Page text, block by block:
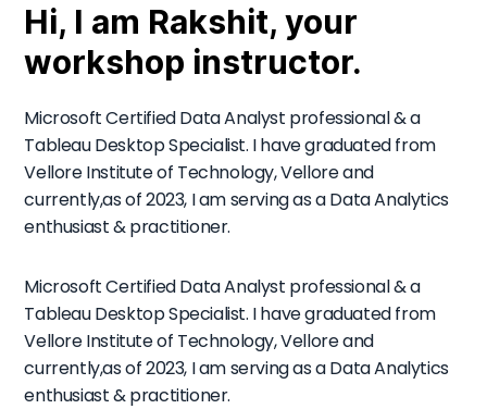
Hi, I am Rakshit, your
workshop instructor.
Microsoft Certified Data Analyst professional & a
Tableau Desktop Specialist. I have graduated from
Vellore Institute of Technology, Vellore and
currently,as of 2023, I am serving as a Data Analytics
enthusiast & practitioner.
Microsoft Certified Data Analyst professional & a
Tableau Desktop Specialist. I have graduated from
Vellore Institute of Technology, Vellore and
currently,as of 2023, I am serving as a Data Analytics
enthusiast & practitioner.